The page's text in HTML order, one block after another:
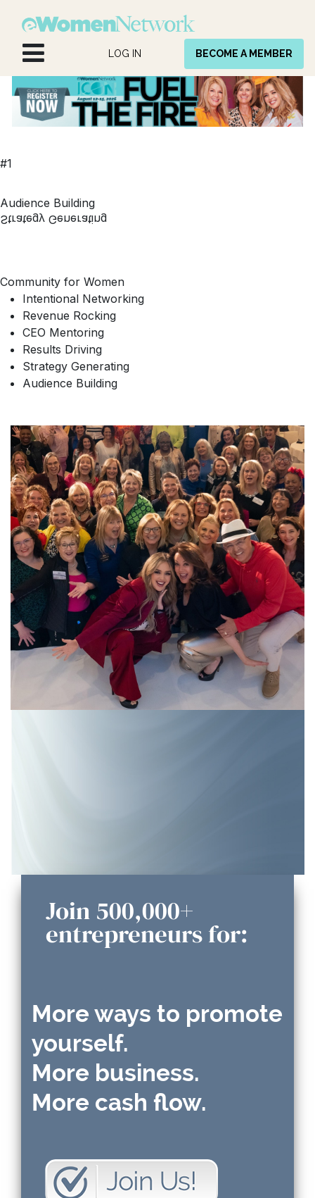
LOG IN BECOME A MEMBER
#1
Strategy Generating
Audience Building
Community for Women
Intentional Networking
Revenue Rocking
CEO Mentoring
Results Driving
Strategy Generating
Audience Building
Join 500,000+
entrepreneurs for:
More ways to promote
yourself.
More business.
More cash flow.